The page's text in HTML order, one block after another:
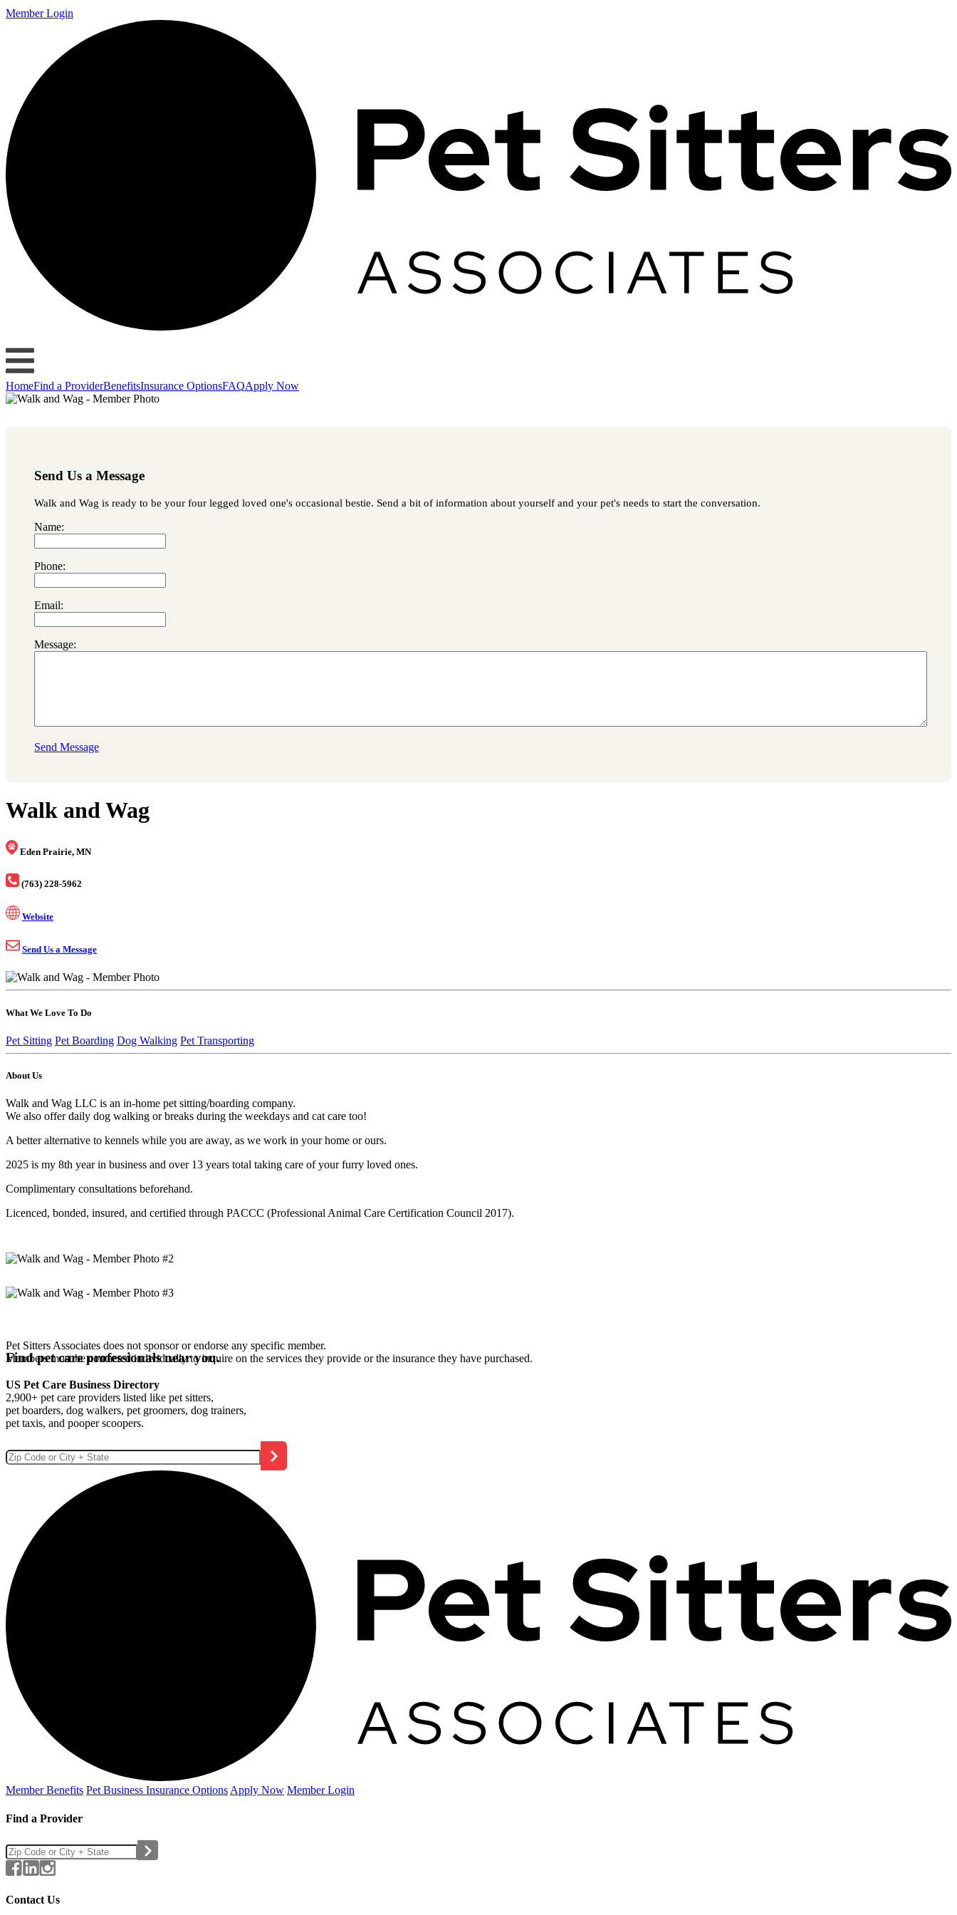
Member Login
HomeFind a ProviderBenefitsInsurance OptionsFAQApply Now
Send Us a Message
Walk and Wag is ready to be your four legged loved one's occasional bestie. Send a bit of information about yourself and your pet's needs to start the conversation.
Name:
Phone:
Email:
Message:
Send Message
Walk and Wag
Eden Prairie, MN
(763) 228-5962
Website
Send Us a Message
What We Love To Do
Pet Sitting Pet Boarding Dog Walking Pet Transporting
About Us
Walk and Wag LLC is an in-home pet sitting/boarding company.
We also offer daily dog walking or breaks during the weekdays and cat care too!
A better alternative to kennels while you are away, as we work in your home or ours.
2025 is my 8th year in business and over 13 years total taking care of your furry loved ones.
Complimentary consultations beforehand.
Licenced, bonded, insured, and certified through PACCC (Professional Animal Care Certification Council 2017).
Pet Sitters Associates does not sponsor or endorse any specific member.
Members must be contacted individually to inquire on the services they provide or the insurance they have purchased.
Find pet care professionals near you.
US Pet Care Business Directory
2,900+ pet care providers listed like pet sitters,
pet boarders, dog walkers, pet groomers, dog trainers,
pet taxis, and pooper scoopers.
Member Benefits Pet Business Insurance Options Apply Now Member Login
Find a Provider
Contact Us